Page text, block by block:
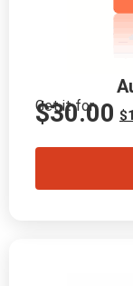
Get it for
$
$30.00